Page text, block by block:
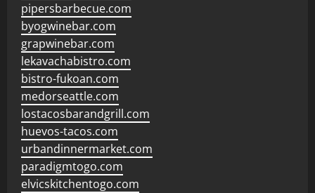
pipersbarbecue.com
byogwinebar.com
grapwinebar.com
lekavachabistro.com
bistro-fukoan.com
medorseattle.com
lostacosbarandgrill.com
huevos-tacos.com
urbandinnermarket.com
paradigmtogo.com
elvicskitchentogo.com